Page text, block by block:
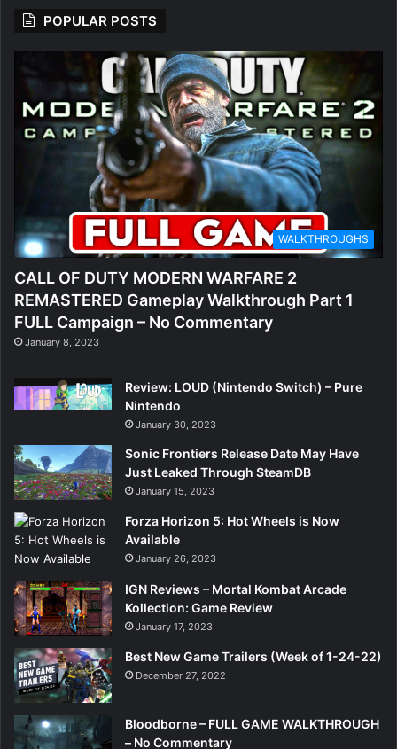
POPULAR POSTS
WALKTHROUGHS
CALL OF DUTY MODERN WARFARE 2
REMASTERED Gameplay Walkthrough Part 1
FULL Campaign – No Commentary
January 8, 2023
Review: LOUD (Nintendo Switch) – Pure
Nintendo
January 30, 2023
Sonic Frontiers Release Date May Have
Just Leaked Through SteamDB
January 15, 2023
Forza Horizon 5: Hot Wheels is Now
Available
January 26, 2023
IGN Reviews – Mortal Kombat Arcade
Kollection: Game Review
January 17, 2023
Best New Game Trailers (Week of 1-24-22)
December 27, 2022
Bloodborne – FULL GAME WALKTHROUGH
– No Commentary